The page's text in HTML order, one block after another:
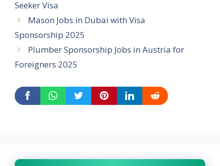
Seeker Visa
Mason Jobs in Dubai with Visa
Sponsorship 2025
Plumber Sponsorship Jobs in Austria for
Foreigners 2025